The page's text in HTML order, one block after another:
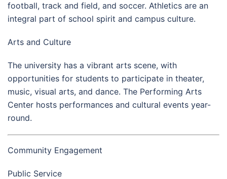
football, track and field, and soccer. Athletics are an
integral part of school spirit and campus culture.
Arts and Culture
The university has a vibrant arts scene, with
opportunities for students to participate in theater,
music, visual arts, and dance. The Performing Arts
Center hosts performances and cultural events year-
round.
Community Engagement
Public Service